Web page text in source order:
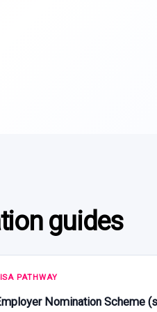
guides
PATHWAY
Nomination Scheme